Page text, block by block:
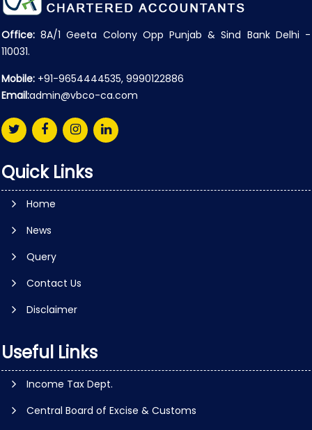
Office: 8A/1 Geeta Colony Opp Punjab & Sind Bank Delhi -
110031.
Mobile: +91-9654444535, 9990122886
Email:admin@vbco-ca.com
Quick Links
Home
News
Query
Contact Us
Disclaimer
Useful Links
Income Tax Dept.
Central Board of Excise & Customs